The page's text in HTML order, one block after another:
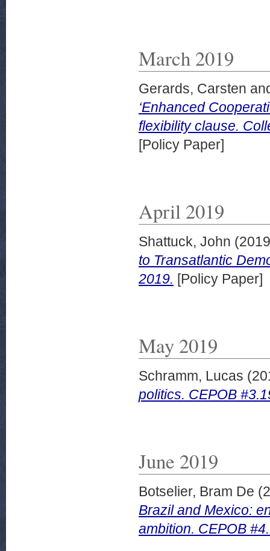
March 2019
Gerards, Carsten
‘Enhanced
flexibility clause.
[Policy Paper]
April 2019
Shattuck, John
to Transatlantic
2019. [Policy Paper]
May 2019
Schramm, Lucas
politics. CEPOB
June 2019
Botselier, Bram De
Brazil and Mexico:
ambition. CEPOB